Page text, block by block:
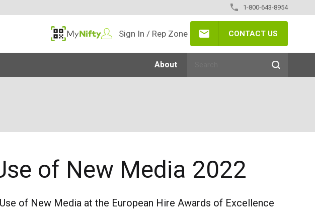
1-800-643-8954
MyNifty
Sign In / Rep Zone CONTACT US
About
of New Media 2022
of New Media at the European Hire Awards of Excellence